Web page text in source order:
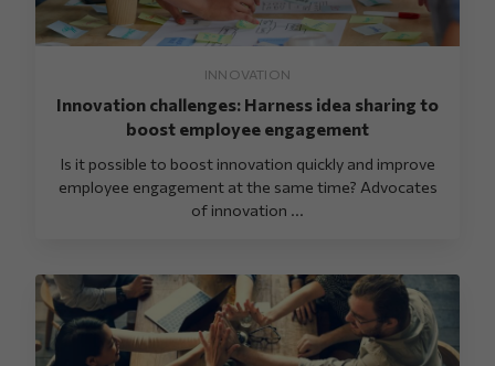
INNOVATION
Innovation challenges: Harness idea sharing to
boost employee engagement
Is it possible to boost innovation quickly and improve
employee engagement at the same time? Advocates
of innovation ...